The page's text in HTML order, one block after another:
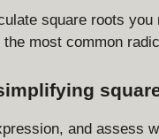
q
rt
{
y
square roots
most common
and assess